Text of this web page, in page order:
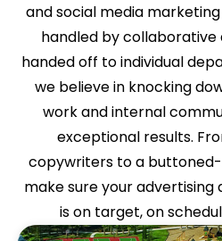
and social media
handled by
handed off to individual
we believe in knocking
work and internal
exceptional results.
copywriters to a
make sure your
is on target, on